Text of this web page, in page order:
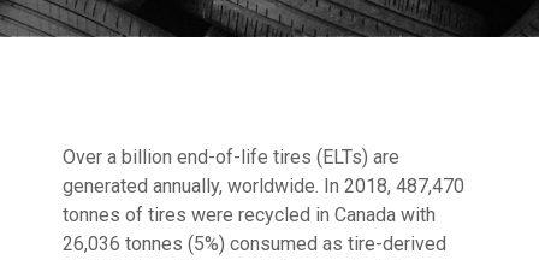
Over a billion end-of-life tires (ELTs) are
generated annually, worldwide. In 2018, 487,470
tonnes of tires were recycled in Canada with
26,036 tonnes (5%) consumed as tire-derived